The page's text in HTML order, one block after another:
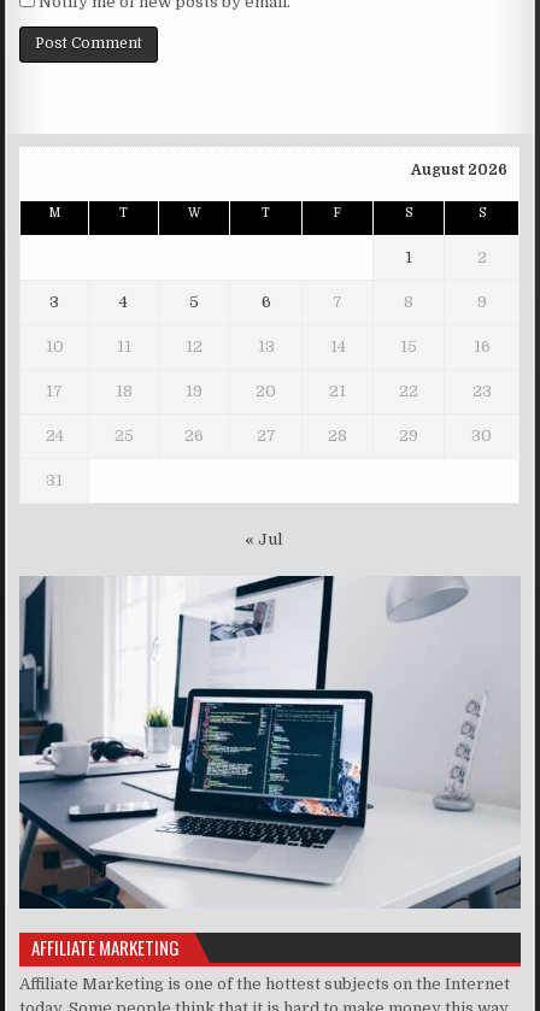
August 2026
M T W T F S S
1 2
3 4 5 6 7 8 9
10 11 12 13 14 15 16
17 18 19 20 21 22 23
24 25 26 27 28 29 30
31
« Jul
AFFILIATE MARKETING
Affiliate Marketing is one of the hottest subjects on the Internet